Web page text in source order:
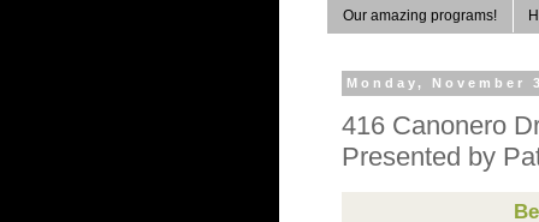
Our amazing programs!
Monday, November
416 Canonero
Presented by